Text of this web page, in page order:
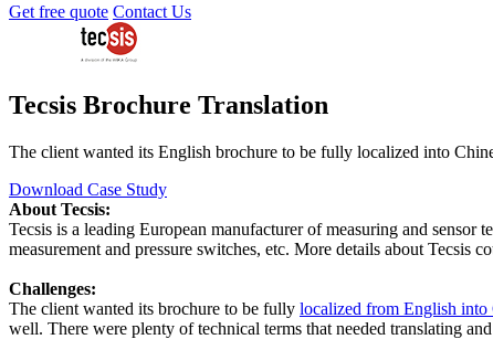
Get free quote Contact Us
Tecsis Brochure Translation
The client wanted its English brochure to be fully localized into
Download Case Study
About Tecsis:
Tecsis is a leading European manufacturer of measuring and
measurement and pressure switches, etc. More details about Tecsis
Challenges:
The client wanted its brochure to be fully localized from English into
well. There were plenty of technical terms that needed translating